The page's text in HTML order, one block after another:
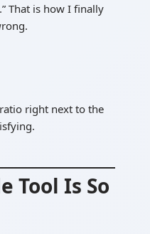
That is how I finally
right next to the
Tool Is So